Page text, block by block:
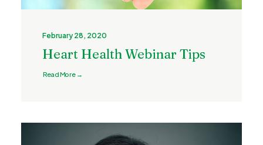
February 28, 2020
Heart Health Webinar Tips
Read More →